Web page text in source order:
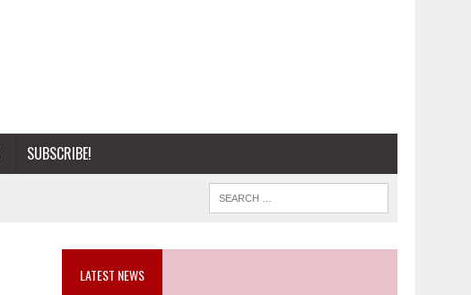
SUBSCRIBE!
LATEST NEWS